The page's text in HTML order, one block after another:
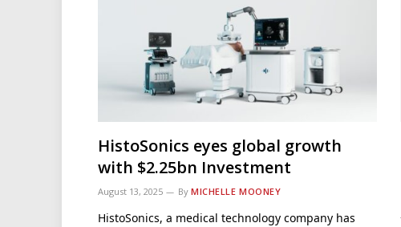
HistoSonics eyes global growth
with $2.25bn Investment
August 13, 2025 By MICHELLE MOONEY
HistoSonics, a medical technology company has